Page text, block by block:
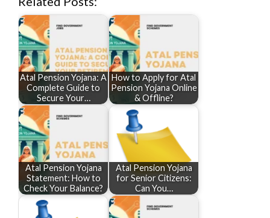
Atal Pension Yojana: A
Complete Guide to
Secure Your…
How to Apply for Atal
Pension Yojana Online
& Offline?
Atal Pension Yojana
Statement: How to
Check Your Balance?
Atal Pension Yojana
for Senior Citizens:
Can You…